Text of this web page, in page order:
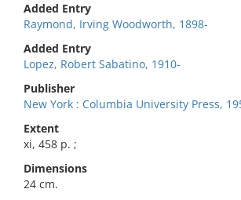
Added Entry
Raymond, Irving Woodworth, 1898-
Added Entry
Lopez, Robert Sabatino, 1910-
Publisher
New York : Columbia University Press,
Extent
xi, 458 p. ;
Dimensions
24 cm.